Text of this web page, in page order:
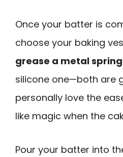
Once your batter is
choose your baking
grease a metal
silicone one—both are
personally love the
like magic when the
Pour your batter into